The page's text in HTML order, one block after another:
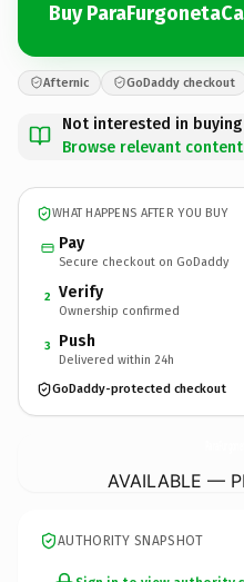
Buy
Afternic GoDaddy checkout
Not interested in
Browse relevant
WHAT HAPPENS AFTER YOU BUY
Pay
Secure checkout on GoDaddy
2 Verify
Ownership confirmed
3 Push
Delivered within 24h
GoDaddy-protected checkout
AVAILABLE —
AUTHORITY SNAPSHOT